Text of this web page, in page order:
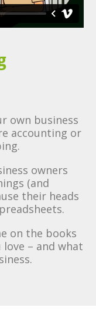
own business
accounting or
owners
(and
their heads
on the books
– and what